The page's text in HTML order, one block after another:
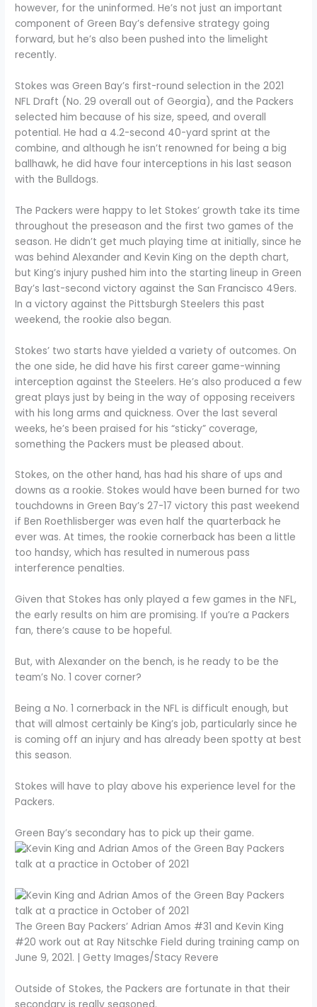
however, for the uninformed. He’s not just an important
component of Green Bay’s defensive strategy going
forward, but he’s also been pushed into the limelight
recently.
Stokes was Green Bay’s first-round selection in the 2021
NFL Draft (No. 29 overall out of Georgia), and the Packers
selected him because of his size, speed, and overall
potential. He had a 4.2-second 40-yard sprint at the
combine, and although he isn’t renowned for being a big
ballhawk, he did have four interceptions in his last season
with the Bulldogs.
The Packers were happy to let Stokes’ growth take its time
throughout the preseason and the first two games of the
season. He didn’t get much playing time at initially, since he
was behind Alexander and Kevin King on the depth chart,
but King’s injury pushed him into the starting lineup in Green
Bay’s last-second victory against the San Francisco 49ers.
In a victory against the Pittsburgh Steelers this past
weekend, the rookie also began.
Stokes’ two starts have yielded a variety of outcomes. On
the one side, he did have his first career game-winning
interception against the Steelers. He’s also produced a few
great plays just by being in the way of opposing receivers
with his long arms and quickness. Over the last several
weeks, he’s been praised for his “sticky” coverage,
something the Packers must be pleased about.
Stokes, on the other hand, has had his share of ups and
downs as a rookie. Stokes would have been burned for two
touchdowns in Green Bay’s 27-17 victory this past weekend
if Ben Roethlisberger was even half the quarterback he
ever was. At times, the rookie cornerback has been a little
too handsy, which has resulted in numerous pass
interference penalties.
Given that Stokes has only played a few games in the NFL,
the early results on him are promising. If you’re a Packers
fan, there’s cause to be hopeful.
But, with Alexander on the bench, is he ready to be the
team’s No. 1 cover corner?
Being a No. 1 cornerback in the NFL is difficult enough, but
that will almost certainly be King’s job, particularly since he
is coming off an injury and has already been spotty at best
this season.
Stokes will have to play above his experience level for the
Packers.
Green Bay’s secondary has to pick up their game.
The Green Bay Packers’ Adrian Amos #31 and Kevin King
#20 work out at Ray Nitschke Field during training camp on
June 9, 2021. | Getty Images/Stacy Revere
Outside of Stokes, the Packers are fortunate in that their
secondary is really seasoned.